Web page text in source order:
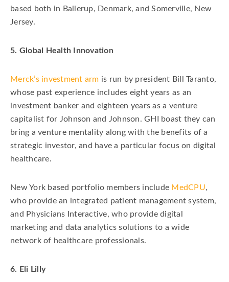
based both in Ballerup, Denmark, and Somerville, New
Jersey.
5. Global Health Innovation
Merck’s investment arm is run by president Bill Taranto,
whose past experience includes eight years as an
investment banker and eighteen years as a venture
capitalist for Johnson and Johnson. GHI boast they can
bring a venture mentality along with the benefits of a
strategic investor, and have a particular focus on digital
healthcare.
New York based portfolio members include MedCPU,
who provide an integrated patient management system,
and Physicians Interactive, who provide digital
marketing and data analytics solutions to a wide
network of healthcare professionals.
6. Eli Lilly